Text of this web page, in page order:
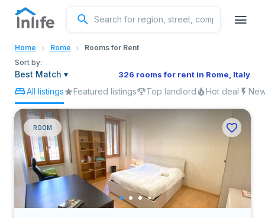
Home Rome
Rooms for Rent
Sort by:
Best Match ▾ 326 rooms for rent in Rome, Italy
All listings Featured listings Top landlord Hot deal
ROOM
English
Portuguese
Italian
Spanish